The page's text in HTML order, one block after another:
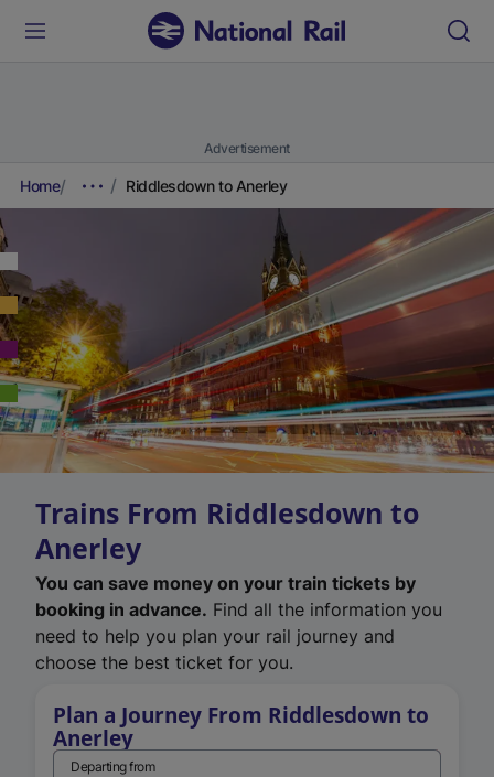
Advertisement
Home Riddlesdown to Anerley
Trains From Riddlesdown to
Anerley
You can save money on your train tickets by
booking in advance. Find all the information you
need to help you plan your rail journey and
choose the best ticket for you.
Plan a Journey From Riddlesdown to
Anerley
Departing from